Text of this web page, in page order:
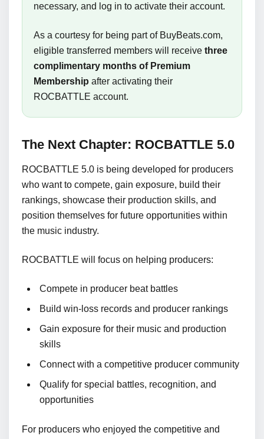
necessary, and log in to activate their account.
As a courtesy for being part of BuyBeats.com,
eligible transferred members will receive three
complimentary months of Premium
Membership after activating their
ROCBATTLE account.
The Next Chapter: ROCBATTLE 5.0
ROCBATTLE 5.0 is being developed for producers
who want to compete, gain exposure, build their
rankings, showcase their production skills, and
position themselves for future opportunities within
the music industry.
ROCBATTLE will focus on helping producers:
Compete in producer beat battles
Build win-loss records and producer rankings
Gain exposure for their music and production
skills
Connect with a competitive producer community
Qualify for special battles, recognition, and
opportunities
For producers who enjoyed the competitive and